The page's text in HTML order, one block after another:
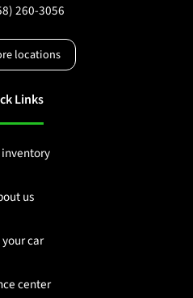
260-3056
locations
Links
us
car
center